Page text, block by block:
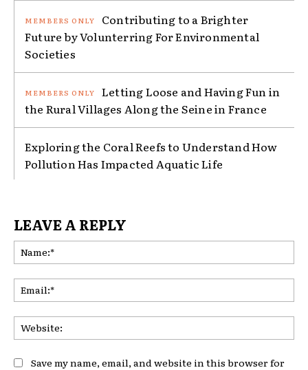
Contributing to a Brighter
Future by Volunterring For Environmental
Societies
Letting Loose and Having Fun in
the Rural Villages Along the Seine in France
Exploring the Coral Reefs to Understand How
Pollution Has Impacted Aquatic Life
LEAVE A REPLY
Save my name, email, and website in this browser for